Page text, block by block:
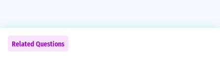
Related Questions